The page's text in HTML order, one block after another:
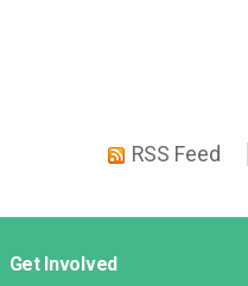
RSS Feed
Get Involved